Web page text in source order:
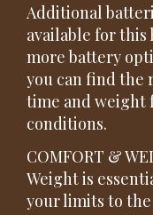
Additional
available for this
more battery
you can find the
time and weight
conditions.
COMFORT &
Weight is
your limits to